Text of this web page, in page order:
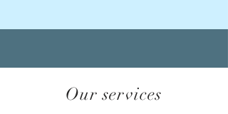
Our services